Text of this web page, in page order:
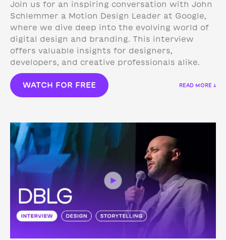
Join us for an inspiring conversation with John
Schlemmer a Motion Design Leader at Google,
where we dive deep into the evolving world of
digital design and branding. This interview
offers valuable insights for designers,
developers, and creative professionals alike.
WATCH FOR FREE READ MORE ↓